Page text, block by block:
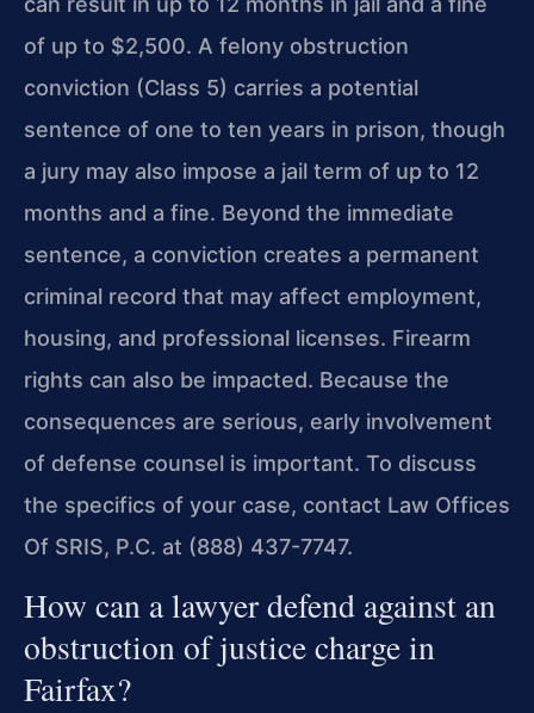
of up to $2,500. A felony obstruction
conviction (Class 5) carries a potential
sentence of one to ten years in prison, though
a jury may also impose a jail term of up to 12
months and a fine. Beyond the immediate
sentence, a conviction creates a permanent
criminal record that may affect employment,
housing, and professional licenses. Firearm
rights can also be impacted. Because the
consequences are serious, early involvement
of defense counsel is important. To discuss
the specifics of your case, contact Law Offices
Of SRIS, P.C. at (888) 437-7747.
How can a lawyer defend against an
obstruction of justice charge in
Fairfax?